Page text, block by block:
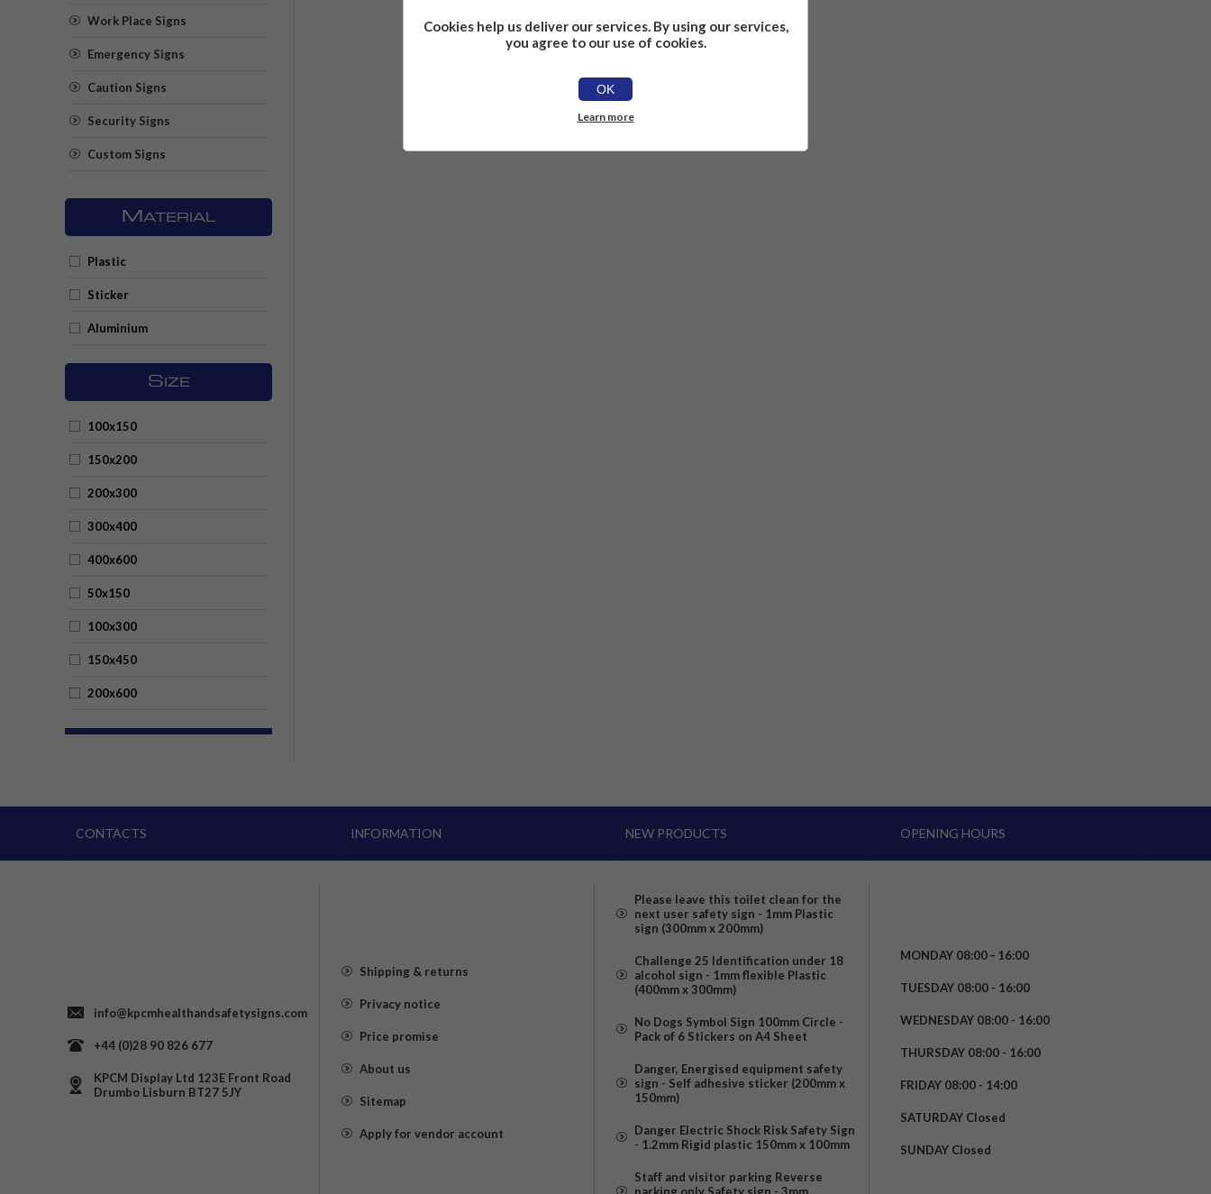
Work Place Signs
Emergency Signs
Caution Signs
Security Signs
Custom Signs
M ATERIAL
Plastic
Sticker
Aluminium
S IZE
100x150
150x200
200x300
300x400
400x600
50x150
100x300
150x450
200x600
CONTACTS
info@kpcmhealthandsafetysigns.com
+44 (0)28 90 826 677
KPCM Display Ltd 123E Front Road
Drumbo Lisburn BT27 5JY
INFORMATION
Shipping & returns
Privacy notice
Price promise
About us
Sitemap
Apply for vendor account
NEW PRODUCTS
Please leave this toilet clean for the
next user safety sign - 1mm Plastic
sign (300mm x 200mm)
Challenge 25 Identification under 18
alcohol sign - 1mm flexible Plastic
(400mm x 300mm)
No Dogs Symbol Sign 100mm Circle -
Pack of 6 Stickers on A4 Sheet
Danger, Energised equipment safety
sign - Self adhesive sticker (200mm x
150mm)
Danger Electric Shock Risk Safety Sign
- 1.2mm Rigid plastic 150mm x 100mm
Staff and visitor parking Reverse
parking only Safety sign - 3mm
OPENING HOURS
MONDAY 08:00 – 16:00
TUESDAY 08:00 - 16:00
WEDNESDAY 08:00 - 16:00
THURSDAY 08:00 - 16:00
FRIDAY 08:00 - 14:00
SATURDAY Closed
SUNDAY Closed
Cookies help us deliver our services. By using our services,
you agree to our use of cookies.
OK
Learn more